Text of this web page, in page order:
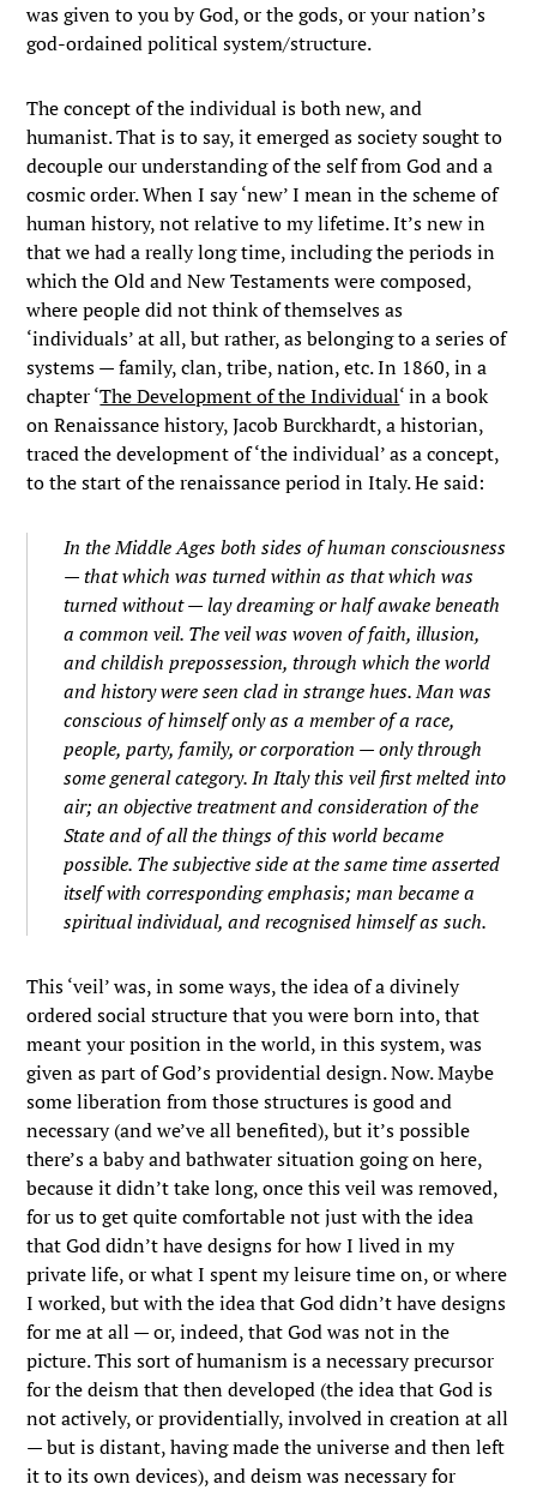
was given to you by God, or the gods, or your nation’s
god-ordained political system/structure.
The concept of the individual is both new, and
humanist. That is to say, it emerged as society sought to
decouple our understanding of the self from God and a
cosmic order. When I say ‘new’ I mean in the scheme of
human history, not relative to my lifetime. It’s new in
that we had a really long time, including the periods in
which the Old and New Testaments were composed,
where people did not think of themselves as
‘individuals’ at all, but rather, as belonging to a series of
systems — family, clan, tribe, nation, etc. In 1860, in a
chapter ‘The Development of the Individual‘ in a book
on Renaissance history, Jacob Burckhardt, a historian,
traced the development of ‘the individual’ as a concept,
to the start of the renaissance period in Italy. He said:
In the Middle Ages both sides of human consciousness
— that which was turned within as that which was
turned without — lay dreaming or half awake beneath
a common veil. The veil was woven of faith, illusion,
and childish prepossession, through which the world
and history were seen clad in strange hues. Man was
conscious of himself only as a member of a race,
people, party, family, or corporation — only through
some general category. In Italy this veil first melted into
air; anobjectivetreatment and consideration of the
State and of all the things of this world became
possible. The subjective side at the same time asserted
itself with corresponding emphasis; man became a
spiritualindividual,and recognised himself as such.
This ‘veil’ was, in some ways, the idea of a divinely
ordered social structure that you were born into, that
meant your position in the world, in this system, was
given as part of God’s providential design. Now. Maybe
some liberation from those structures is good and
necessary (and we’ve all benefited), but it’s possible
there’s a baby and bathwater situation going on here,
because it didn’t take long, once this veil was removed,
for us to get quite comfortable not just with the idea
that God didn’t have designs for how I lived in my
private life, or what I spent my leisure time on, or where
I worked, but with the idea that God didn’t have designs
for me at all — or, indeed, that God was not in the
picture. This sort of humanism is a necessary precursor
for the deism that then developed (the idea that God is
not actively, or providentially, involved in creation at all
— but is distant, having made the universe and then left
it to its own devices), and deism was necessary for